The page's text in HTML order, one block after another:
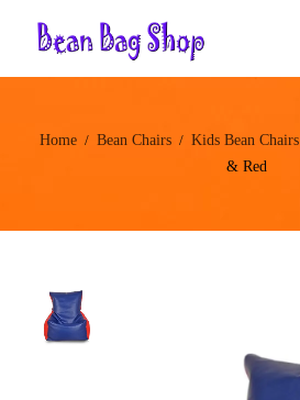
Home / Bean Chairs / Kids Bean Chairs
& Red